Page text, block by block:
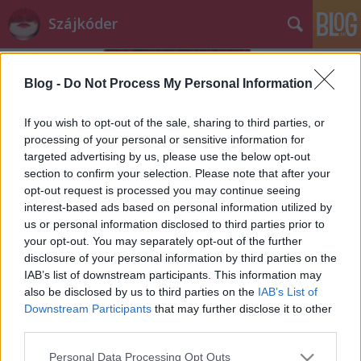
Blog - Do Not Process My Personal Information
If you wish to opt-out of the sale, sharing to third parties, or
processing of your personal or sensitive information for
targeted advertising by us, please use the below opt-out
section to confirm your selection. Please note that after your
opt-out request is processed you may continue seeing
interest-based ads based on personal information utilized by
us or personal information disclosed to third parties prior to
your opt-out. You may separately opt-out of the further
disclosure of your personal information by third parties on the
IAB’s list of downstream participants. This information may
also be disclosed by us to third parties on the IAB’s List of
Downstream Participants that may further disclose it to other
Please note that this website/app uses one or more Google
Personal Data Processing Opt Outs
Szájkóder
Címkék »nevetés
Napi fail
szájlány •2013. július 26.
A Ráday utcán végigsétálni kora reggel, kávéval a
kezemben, leírhatatlan érzés. Mintha felhőkön
járnék, a kávé illata elbódít, az emberek ...